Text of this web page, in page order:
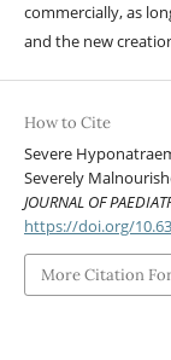
commercially, as
and the new
How to Cite
Severe
Severely
JOURNAL OF
https://doi.org/
More Citation